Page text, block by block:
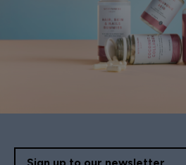
Sign up to our newsletter